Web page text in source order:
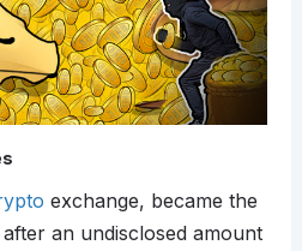
exchange, became the
an undisclosed amount